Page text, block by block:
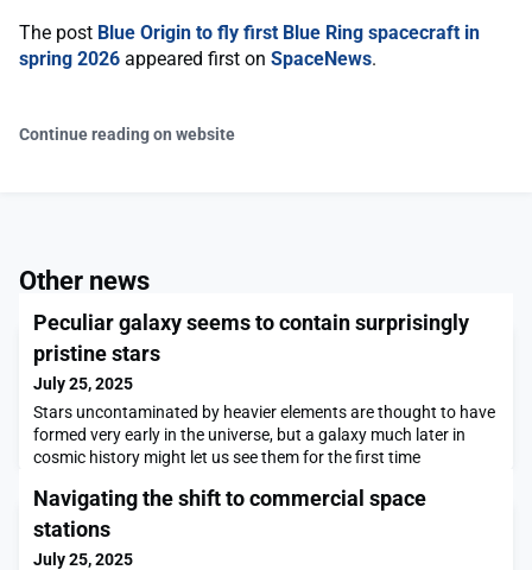
The post Blue Origin to fly first Blue Ring spacecraft in
spring 2026 appeared first on SpaceNews.
Continue reading on website
Other news
Peculiar galaxy seems to contain surprisingly
pristine stars
July 25, 2025
Stars uncontaminated by heavier elements are thought to have
formed very early in the universe, but a galaxy much later in
cosmic history might let us see them for the first time
Navigating the shift to commercial space
stations
July 25, 2025